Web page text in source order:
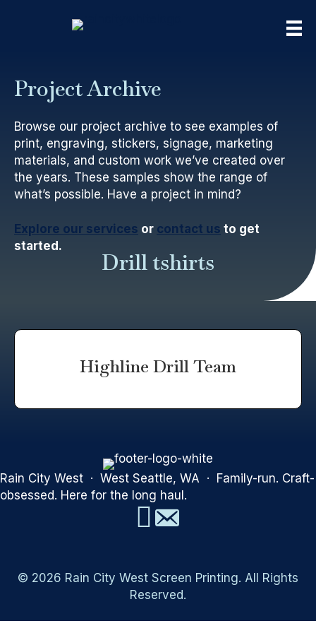
Project Archive
Browse our project archive to see examples of
print, engraving, stickers, signage, marketing
materials, and custom work we’ve created over
the years. These samples show the range of
what’s possible. Have a project in mind?
Explore our services or contact us to get
started.
Drill tshirts
Highline Drill Team
Rain City West · West Seattle, WA · Family-run. Craft-
obsessed. Here for the long haul.
© 2026 Rain City West Screen Printing. All Rights
Reserved.